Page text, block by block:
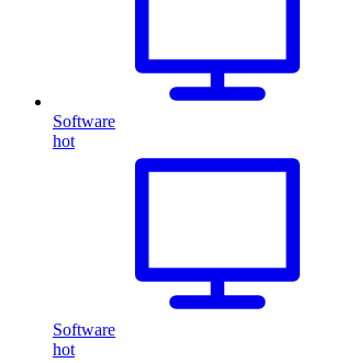
Software
hot
Software
hot